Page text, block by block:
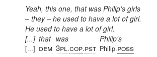
Yeah, this one, that was Philip's girls
– they – he used to have a lot of girl.
He used to have a lot of girl.
[...]
[...]
that
dem
was
3pl.cop.pst
Philip's
Philip.poss